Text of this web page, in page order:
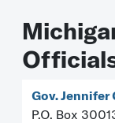
Gov. Jennifer
P.O. Box